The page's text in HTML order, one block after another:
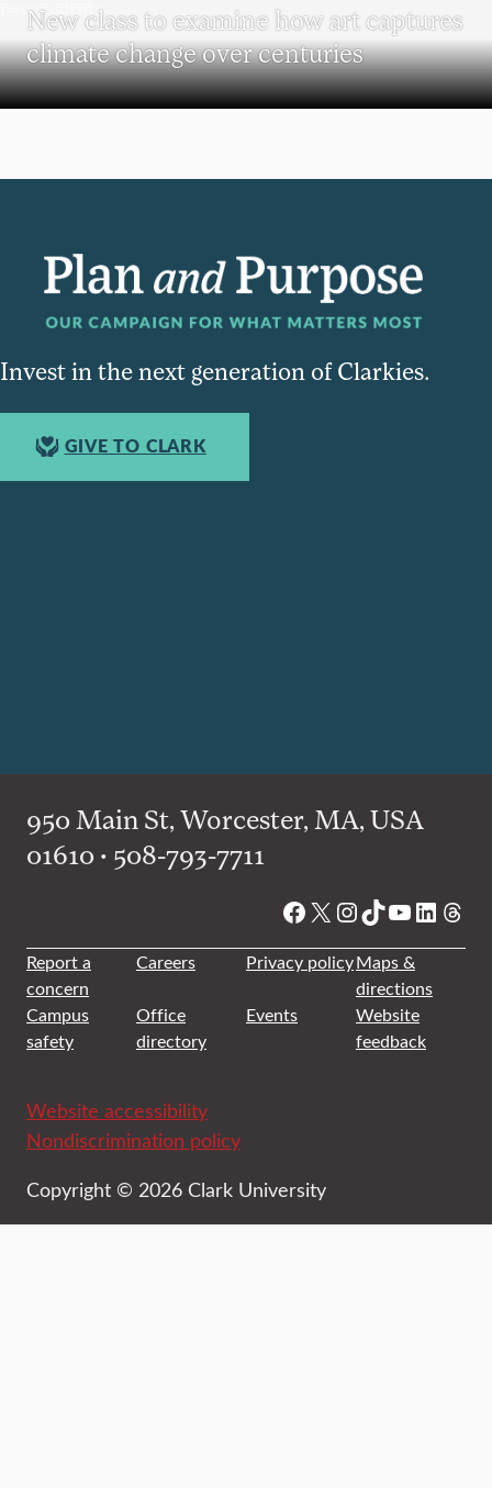
New class to examine how art captures
climate change over centuries
Invest in the next generation of Clarkies.
GIVE TO CLARK
950 Main St, Worcester, MA, USA
01610 • 508-793-7711
Facebook
X Instagram
TikTok
YouTube
Report a
concern
Careers Privacy policyMaps &
directions
Campus
safety
Office
directory
Events
Website
feedback
Website accessibility
Nondiscrimination policy
Copyright © 2026 Clark University